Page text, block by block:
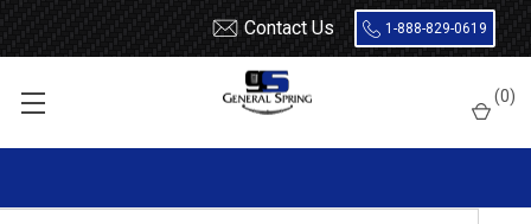
Contact Us 1-888-829-0619
(0)
Chevrolet / GMC
Suburban
1200 lbs capacity - 2 leaves